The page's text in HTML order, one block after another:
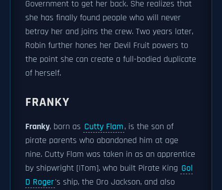
Government to get her back. She realizes that
she has finally found people who will never
betray her and joins the crew. Two years later,
Robin further hones her Devil Fruit powers to
the point she can create a full-bodied duplicate
of herself.
FRANKY
Franky, born as Cutty Flam, is the son of
pirate parents who abandoned him at age
nine. Cutty Flam was taken in as an apprentice
by shipwright [|Tom], who built Pirate King Gol
D Roger's ship, the Oro Jackson, and also